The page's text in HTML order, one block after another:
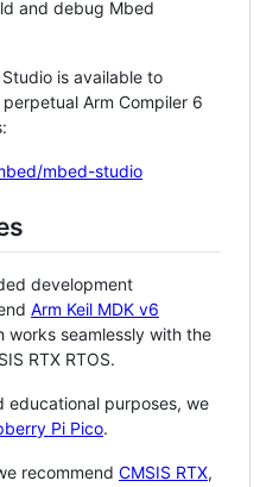
and debug Mbed
is available to
Arm Compiler 6
mbed-studio
development
Arm Keil MDK v6
works seamlessly with the
RTX RTOS.
educational purposes, we
Pi Pico.
recommend CMSIS RTX,